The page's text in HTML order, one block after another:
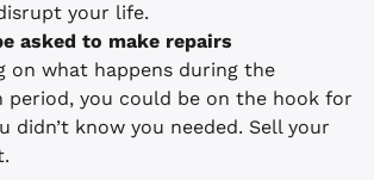
your life.
asked to make repairs
on what happens during the
period, you could be on the hook for
didn’t know you needed. Sell your